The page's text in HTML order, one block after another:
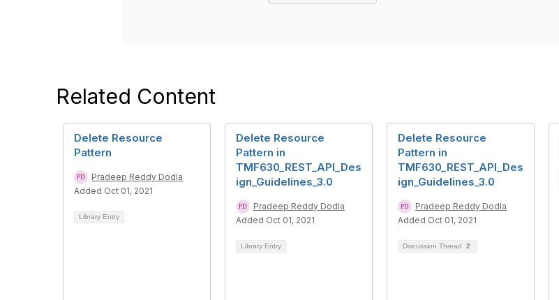
Related Content
Delete Resource
Pattern
Pradeep Reddy Dodla
Added Oct 01, 2021
Library Entry
Delete Resource
Pattern in
TMF630_REST_API_Des
ign_Guidelines_3.0
Pradeep Reddy Dodla
Added Oct 01, 2021
Library Entry
Delete Resource
Pattern in
TMF630_REST_API_Des
ign_Guidelines_3.0
Pradeep Reddy Dodla
Added Oct 01, 2021
Discussion Thread 2